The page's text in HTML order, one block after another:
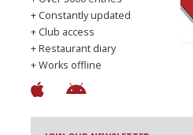
+ Constantly updated
+ Club access
+ Restaurant diary
+ Works offline